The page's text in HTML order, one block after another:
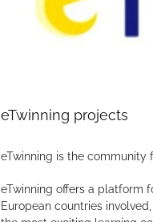
eTwinning projects
eTwinning is the community
eTwinning offers a platform
European countries